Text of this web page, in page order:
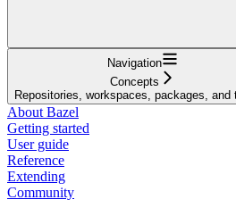
Navigation
Concepts
Repositories, workspaces, packages, and
About Bazel
Getting started
User guide
Reference
Extending
Community